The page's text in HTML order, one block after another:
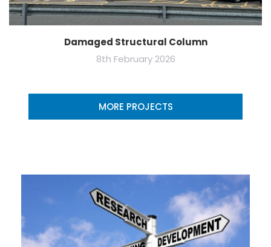
Damaged Structural Column
8th February 2026
MORE PROJECTS